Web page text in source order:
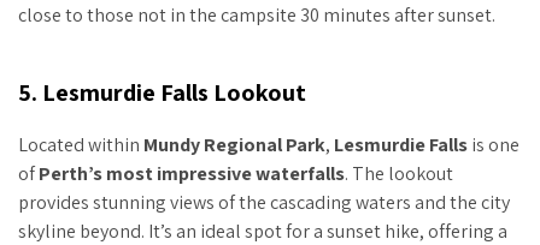
close to those not in the campsite 30 minutes after sunset.
5. Lesmurdie Falls Lookout
Located within Mundy Regional Park, Lesmurdie Fallsis one
ofPerth’s most impressive waterfalls. The lookout
provides stunning views of the cascading waters and the city
skyline beyond. It’s an ideal spot for a sunset hike, offering a